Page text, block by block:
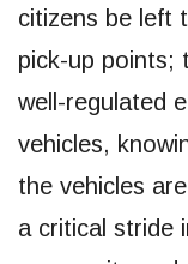
citizens be left
pick-up points;
well-regulated
vehicles,
the vehicles
a critical stride